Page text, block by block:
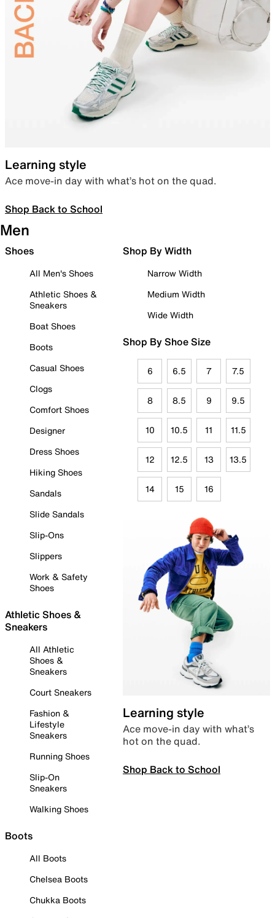
Learning style
Ace move-in day with what’s hot on the quad.
Shop Back to School
Men
Shoes
All Men's Shoes
Athletic Shoes &
Sneakers
Boat Shoes
Boots
Casual Shoes
Clogs
Comfort Shoes
Designer
Dress Shoes
Hiking Shoes
Sandals
Slide Sandals
Slip-Ons
Slippers
Work & Safety
Shoes
Athletic Shoes &
Sneakers
All Athletic
Shoes &
Sneakers
Court Sneakers
Fashion &
Lifestyle
Sneakers
Running Shoes
Slip-On
Sneakers
Walking Shoes
Boots
All Boots
Chelsea Boots
Chukka Boots
Shop By Width
Narrow Width
Medium Width
Wide Width
Shop By Shoe Size
6 6.5 7 7.5
8 8.5 9 9.5
10 10.5 11 11.5
12 12.5 13 13.5
14 15 16
Learning style
Ace move-in day with what’s
hot on the quad.
Shop Back to School